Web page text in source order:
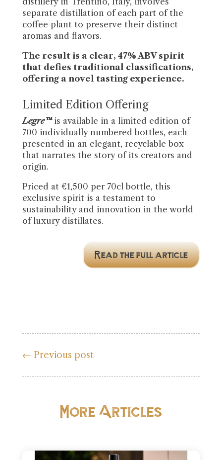
separate distillation of each part of the
coffee plant to preserve their distinct
aromas and flavors.
The result is a clear, 47% ABV spirit
that defies traditional classifications,
offering a novel tasting experience.
Limited Edition Offering
Legre™ is available in a limited edition of
700 individually numbered bottles, each
presented in an elegant, recyclable box
that narrates the story of its creators and
origin.
Priced at €1,500 per 70cl bottle, this
exclusive spirit is a testament to
sustainability and innovation in the world
of luxury distillates.
Read the full article
← Previous post
More Articles